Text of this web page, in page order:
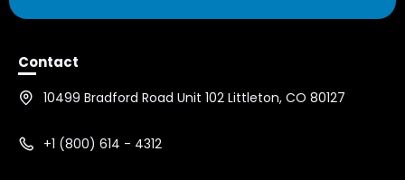
Contact
10499 Bradford Road Unit 102 Littleton, CO 80127
+1 (800) 614 - 4312